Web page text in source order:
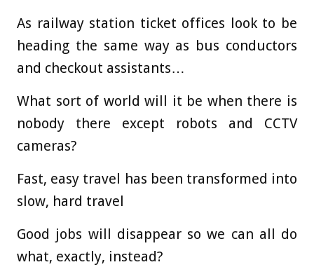
As railway station ticket offices look to be
heading the same way as bus conductors
and checkout assistants…
What sort of world will it be when there is
nobody there except robots and CCTV
cameras?
Fast, easy travel has been transformed into
slow, hard travel
Good jobs will disappear so we can all do
what, exactly, instead?